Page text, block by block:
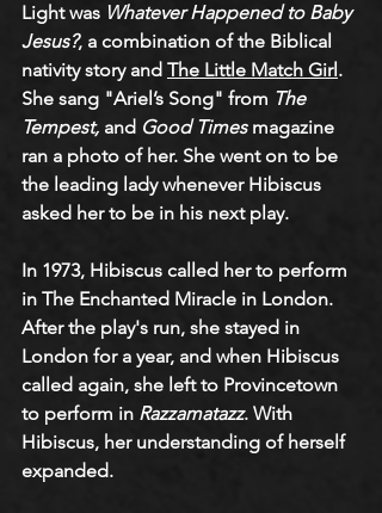
Light was Whatever Happened to Baby
Jesus?, a combination of the Biblical
nativity story and The Little Match Girl.
She sang "Ariel’s Song" from The
Tempest, and Good Times magazine
ran a photo of her. She went on to be
the leading lady whenever Hibiscus
asked her to be in his next play.
In 1973, Hibiscus called her to perform
in The Enchanted Miracle in London.
After the play's run, she stayed in
London for a year, and when Hibiscus
called again, she left to Provincetown
to perform in Razzamatazz. With
Hibiscus, her understanding of herself
expanded.